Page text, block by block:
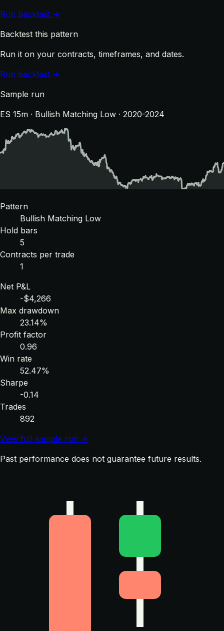
Run backtest →
Backtest this pattern
Run it on your contracts, timeframes, and dates.
Run backtest →
Sample run
ES 15m · Bullish Matching Low · 2020-2024
Pattern
Bullish Matching Low
Hold bars
5
Contracts per trade
1
Net P&L
-$4,266
Max drawdown
23.14%
Profit factor
0.96
Win rate
52.47%
Sharpe
-0.14
Trades
892
View full sample run →
Past performance does not guarantee future results.